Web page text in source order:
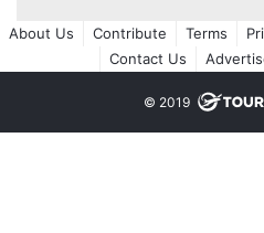
About Us Contribute Terms
Contact Us
© 2019